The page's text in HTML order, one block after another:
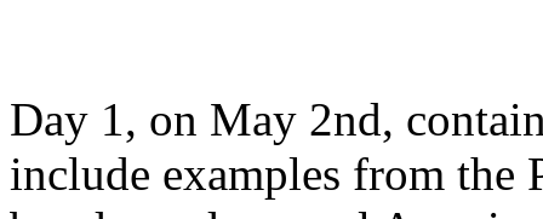
Day 1, on May 2nd,
include examples from the